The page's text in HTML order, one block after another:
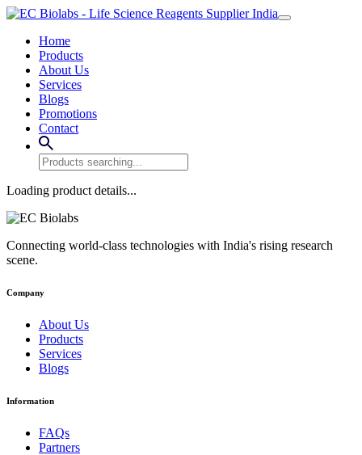
Home
Products
About Us
Services
Blogs
Promotions
Contact
Loading product details...
Connecting world-class technologies with India's rising research
scene.
Company
About Us
Products
Services
Blogs
Information
FAQs
Partners